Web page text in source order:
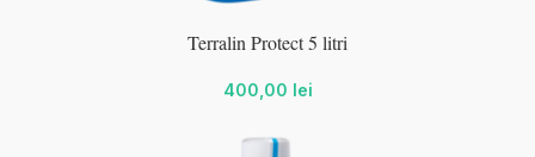
Terralin Protect 5 litri
400,00 lei